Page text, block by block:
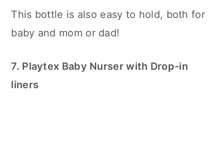
This bottle is also easy to hold, both for
baby and mom or dad!
7. Playtex Baby Nurser with Drop-in
liners